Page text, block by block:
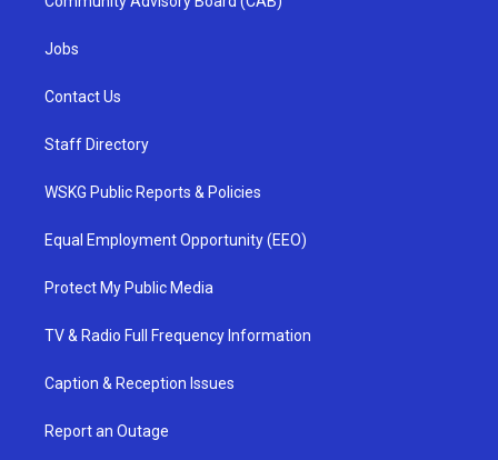
Jobs
Contact Us
Staff Directory
WSKG Public Reports & Policies
Equal Employment Opportunity (EEO)
Protect My Public Media
TV & Radio Full Frequency Information
Caption & Reception Issues
Report an Outage